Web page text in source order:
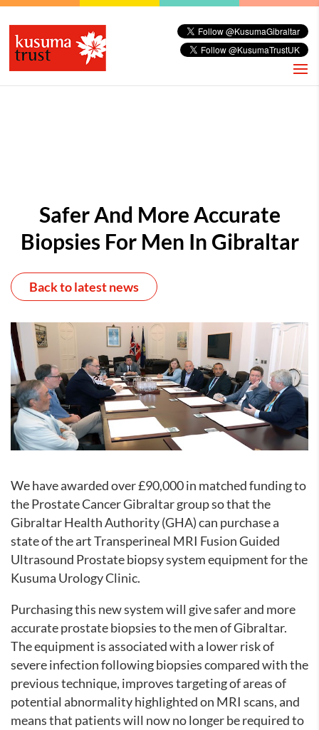
Safer And More Accurate
Biopsies For Men In Gibraltar
Back to latest news
We have awarded over £90,000 in matched funding to
the Prostate Cancer Gibraltar group so that the
Gibraltar Health Authority (GHA) can purchase a
state of the art Transperineal MRI Fusion Guided
Ultrasound Prostate biopsy system equipment for the
Kusuma Urology Clinic.
Purchasing this new system will give safer and more
accurate prostate biopsies to the men of Gibraltar.
The equipment is associated with a lower risk of
severe infection following biopsies compared with the
previous technique, improves targeting of areas of
potential abnormality highlighted on MRI scans, and
means that patients will now no longer be required to